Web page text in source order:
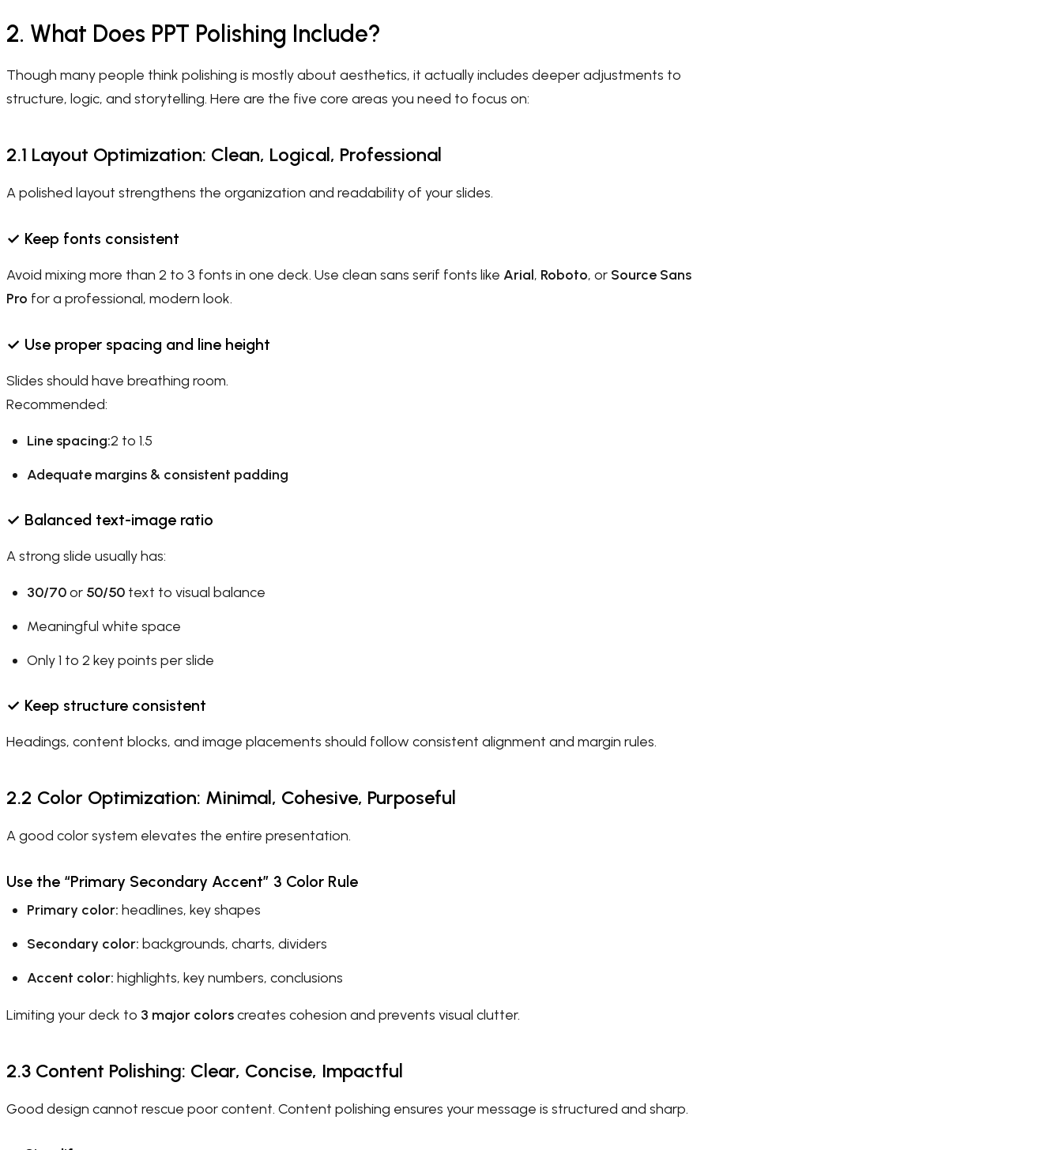
2. What Does PPT Polishing Include?
Though many people think polishing is mostly about aesthetics, it actually includes deeper adjustments to
structure, logic, and storytelling. Here are the five core areas you need to focus on:
2.1 Layout Optimization: Clean, Logical, Professional
A polished layout strengthens the organization and readability of your slides.
✓ Keep fonts consistent
Avoid mixing more than 2 to 3 fonts in one deck. Use clean sans serif fonts like Arial, Roboto, or Source Sans
Pro for a professional, modern look.
✓ Use proper spacing and line height
Slides should have breathing room.
Recommended:
Line spacing:2 to 1.5
Adequate margins & consistent padding
✓ Balanced text-image ratio
A strong slide usually has:
30/70or 50/50 text to visual balance
Meaningful white space
Only 1 to 2 key points per slide
✓ Keep structure consistent
Headings, content blocks, and image placements should follow consistent alignment and margin rules.
2.2 Color Optimization: Minimal, Cohesive, Purposeful
A good color system elevates the entire presentation.
Use the “Primary Secondary Accent” 3 Color Rule
Primary color: headlines, key shapes
Secondary color: backgrounds, charts, dividers
Accent color: highlights, key numbers, conclusions
Limiting your deck to 3 major colorscreates cohesion and prevents visual clutter.
2.3 Content Polishing: Clear, Concise, Impactful
Good design cannot rescue poor content. Content polishing ensures your message is structured and sharp.